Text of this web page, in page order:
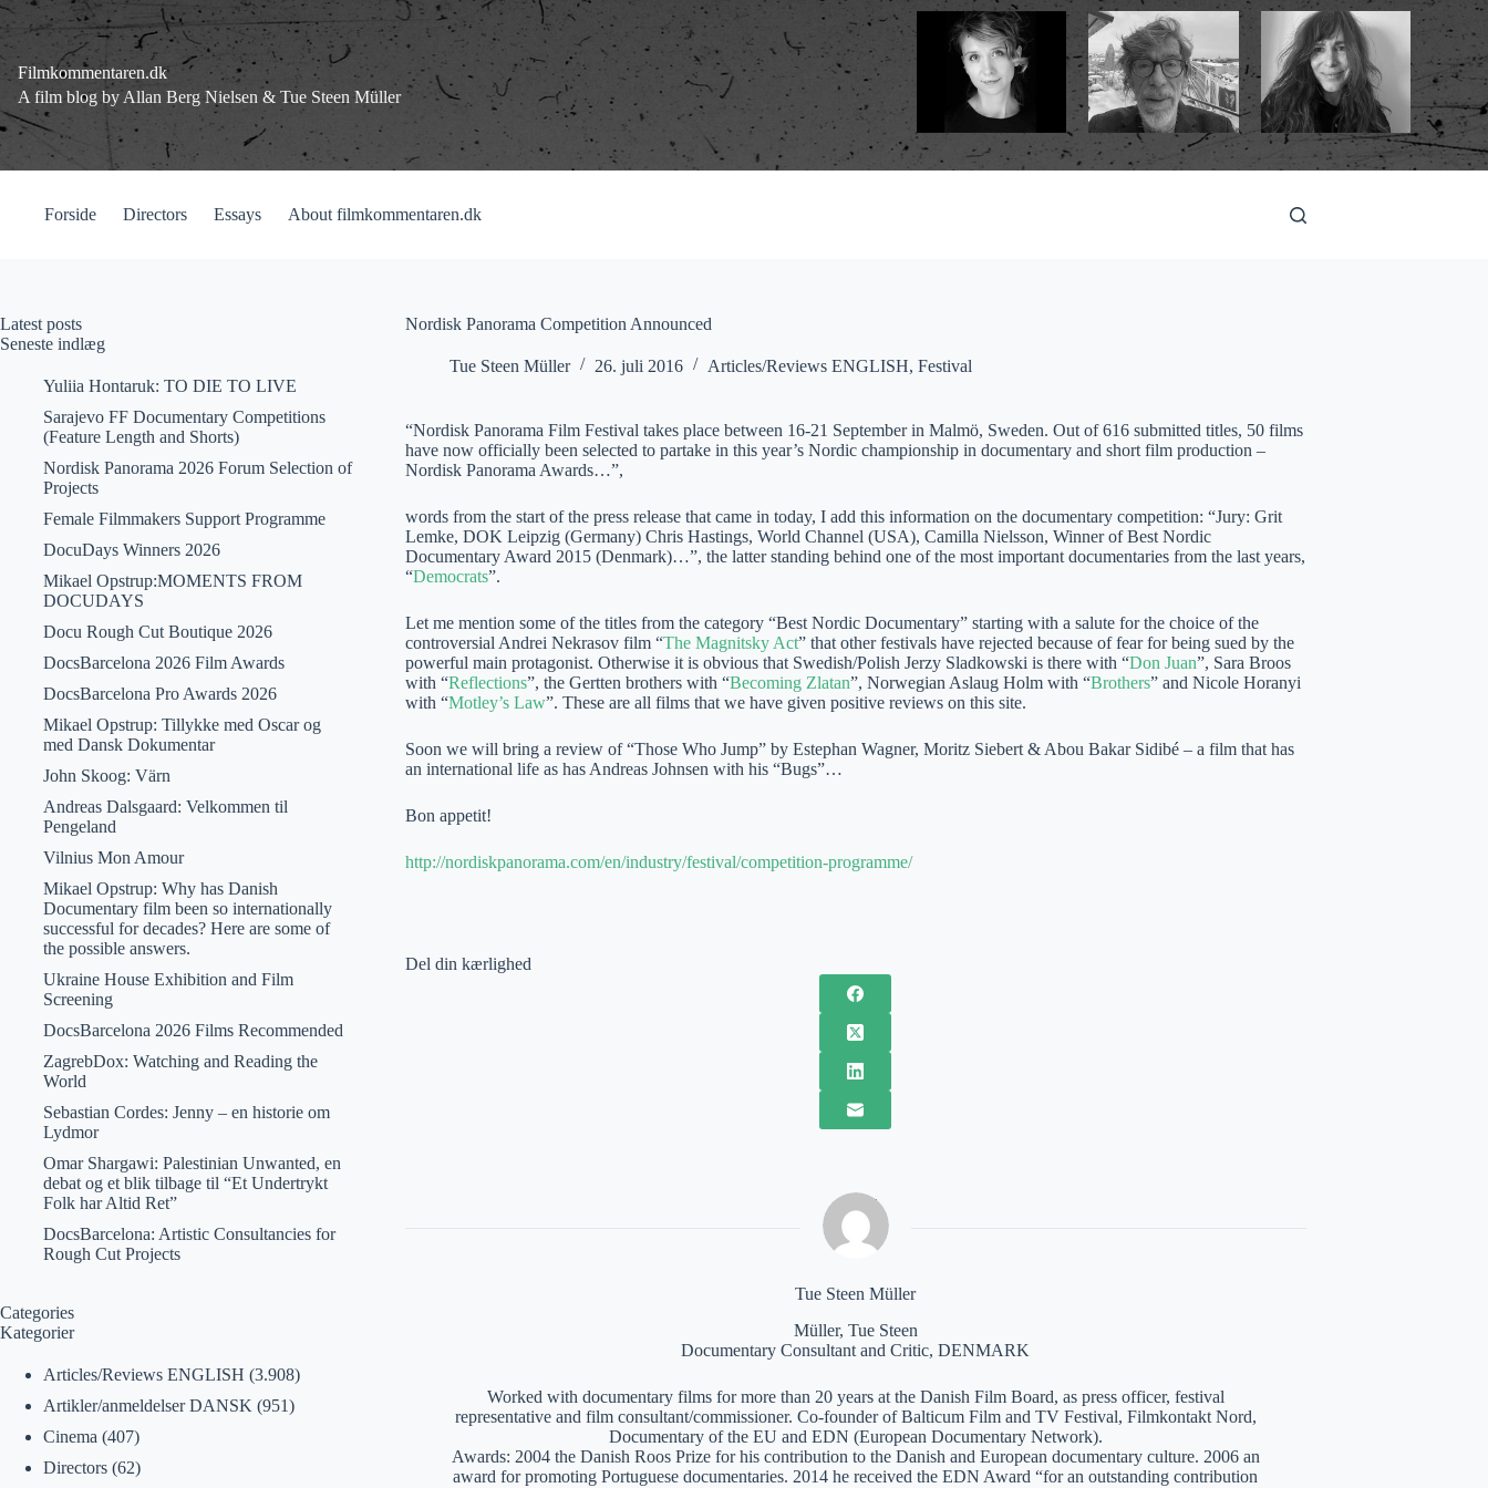
Fortsæt
til
indhold
Filmkommentaren.dk
A film blog by Allan Berg Nielsen & Tue Steen Müller
Forside Directors Essays About filmkommentaren.dk
Nordisk Panorama Competition Announced
Tue Steen Müller 26. juli 2016 Articles/Reviews ENGLISH, Festival
“Nordisk Panorama Film Festival takes place between 16-21 September in Malmö, Sweden. Out of 616 submitted titles, 50 films
have now officially been selected to partake in this year’s Nordic championship in documentary and short film production –
Nordisk Panorama Awards…”,
words from the start of the press release that came in today, I add this information on the documentary competition: “Jury: Grit
Lemke, DOK Leipzig (Germany) Chris Hastings, World Channel (USA), Camilla Nielsson, Winner of Best Nordic
Documentary Award 2015 (Denmark)…”, the latter standing behind one of the most important documentaries from the last years,
“Democrats”.
Let me mention some of the titles from the category “Best Nordic Documentary” starting with a salute for the choice of the
controversial Andrei Nekrasov film “The Magnitsky Act” that other festivals have rejected because of fear for being sued by the
powerful main protagonist. Otherwise it is obvious that Swedish/Polish Jerzy Sladkowski is there with “Don Juan”, Sara Broos
with “Reflections”, the Gertten brothers with “Becoming Zlatan”, Norwegian Aslaug Holm with “Brothers” and Nicole Horanyi
with “Motley’s Law”. These are all films that we have given positive reviews on this site.
Soon we will bring a review of “Those Who Jump” by Estephan Wagner, Moritz Siebert & Abou Bakar Sidibé – a film that has
an international life as has Andreas Johnsen with his “Bugs”…
Bon appetit!
http://nordiskpanorama.com/en/industry/festival/competition-programme/
Del din kærlighed
Tue Steen Müller
Müller, Tue Steen
Documentary Consultant and Critic, DENMARK
Worked with documentary films for more than 20 years at the Danish Film Board, as press officer, festival
representative and film consultant/commissioner. Co-founder of Balticum Film and TV Festival, Filmkontakt Nord,
Documentary of the EU and EDN (European Documentary Network).
Awards: 2004 the Danish Roos Prize for his contribution to the Danish and European documentary culture. 2006 an
award for promoting Portuguese documentaries. 2014 he received the EDN Award “for an outstanding contribution
Latest posts
Seneste indlæg
Yuliia Hontaruk: TO DIE TO LIVE
Sarajevo FF Documentary Competitions
(Feature Length and Shorts)
Nordisk Panorama 2026 Forum Selection of
Projects
Female Filmmakers Support Programme
DocuDays Winners 2026
Mikael Opstrup:MOMENTS FROM
DOCUDAYS
Docu Rough Cut Boutique 2026
DocsBarcelona 2026 Film Awards
DocsBarcelona Pro Awards 2026
Mikael Opstrup: Tillykke med Oscar og
med Dansk Dokumentar
John Skoog: Värn
Andreas Dalsgaard: Velkommen til
Pengeland
Vilnius Mon Amour
Mikael Opstrup: Why has Danish
Documentary film been so internationally
successful for decades? Here are some of
the possible answers.
Ukraine House Exhibition and Film
Screening
DocsBarcelona 2026 Films Recommended
ZagrebDox: Watching and Reading the
World
Sebastian Cordes: Jenny – en historie om
Lydmor
Omar Shargawi: Palestinian Unwanted, en
debat og et blik tilbage til “Et Undertrykt
Folk har Altid Ret”
DocsBarcelona: Artistic Consultancies for
Rough Cut Projects
Categories
Kategorier
Articles/Reviews ENGLISH (3.908)
Artikler/anmeldelser DANSK (951)
Cinema (407)
Directors(62)